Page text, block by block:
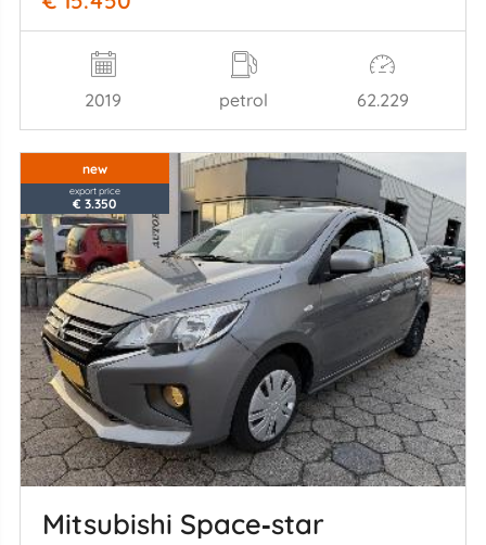
2019 petrol 62.229
new
export price
€ 3.350
Mitsubishi Space‑star